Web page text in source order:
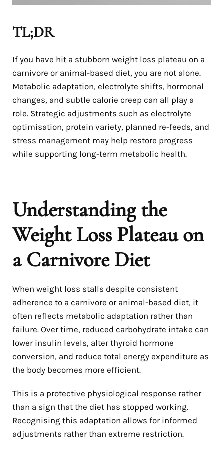
TL;DR
If you have hit a stubborn weight loss plateau on a
carnivore or animal-based diet, you are not alone.
Metabolic adaptation, electrolyte shifts, hormonal
changes, and subtle calorie creep can all play a
role. Strategic adjustments such as electrolyte
optimisation, protein variety, planned re-feeds, and
stress management may help restore progress
while supporting long-term metabolic health.
Understanding the
Weight Loss Plateau on
a Carnivore Diet
When weight loss stalls despite consistent
adherence to a carnivore or animal-based diet, it
often reflects metabolic adaptation rather than
failure. Over time, reduced carbohydrate intake can
lower insulin levels, alter thyroid hormone
conversion, and reduce total energy expenditure as
the body becomes more efficient.
This is a protective physiological response rather
than a sign that the diet has stopped working.
Recognising this adaptation allows for informed
adjustments rather than extreme restriction.